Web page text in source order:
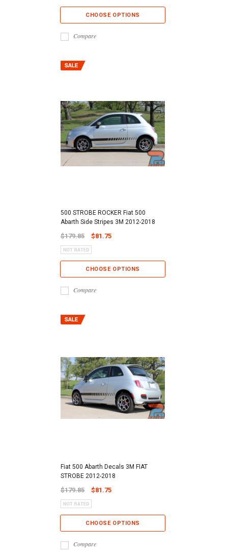
CHOOSE OPTIONS
Compare
500 STROBE ROCKER Fiat 500
Abarth Side Stripes 3M 2012-2018
$179.85 $81.75
CHOOSE OPTIONS
Compare
Fiat 500 Abarth Decals 3M FIAT
STROBE 2012-2018
$179.85 $81.75
CHOOSE OPTIONS
Compare